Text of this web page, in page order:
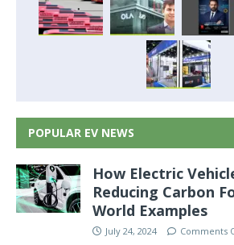
POPULAR EV NEWS
How Electric
Reducing Carbon
World Examples
July 24, 2024 Comments